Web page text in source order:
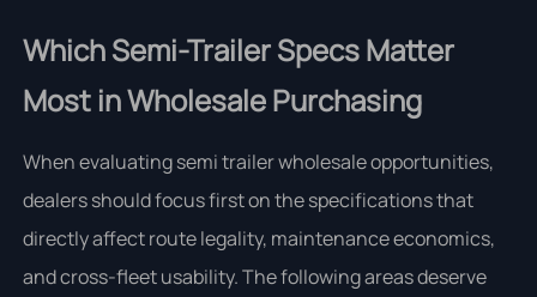
Which Semi-Trailer Specs Matter
Most in Wholesale Purchasing
When evaluating semi trailer wholesale opportunities,
dealers should focus first on the specifications that
directly affect route legality, maintenance economics,
and cross-fleet usability. The following areas deserve